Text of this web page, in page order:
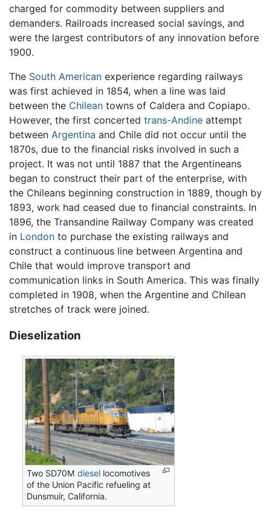
charged for commodity between suppliers and
demanders. Railroads increased social savings, and
were the largest contributors of any innovation before
1900.
The South American experience regarding railways
was first achieved in 1854, when a line was laid
between the Chilean towns of Caldera and Copiapo.
However, the first concerted trans-Andine attempt
between Argentina and Chile did not occur until the
1870s, due to the financial risks involved in such a
project. It was not until 1887 that the Argentineans
began to construct their part of the enterprise, with
the Chileans beginning construction in 1889, though by
1893, work had ceased due to financial constraints. In
1896, the Transandine Railway Company was created
in London to purchase the existing railways and
construct a continuous line between Argentina and
Chile that would improve transport and
communication links in South America. This was finally
completed in 1908, when the Argentine and Chilean
stretches of track were joined.
Dieselization
Two SD70Mdiesel locomotives
of the Union Pacific refueling at
Dunsmuir, California.